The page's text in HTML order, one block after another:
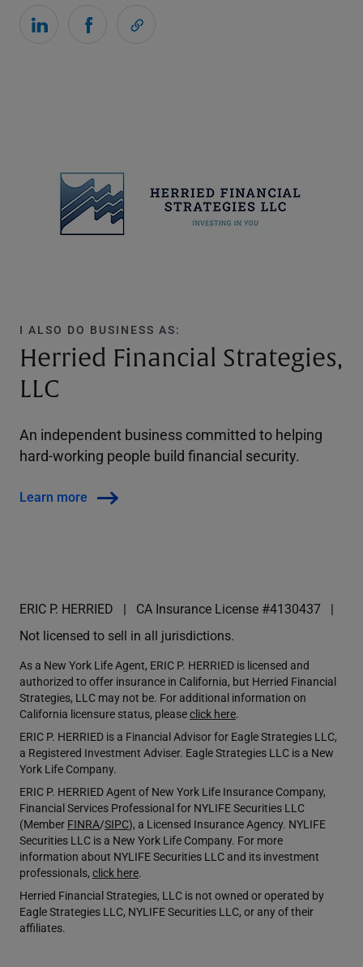
I ALSO DO BUSINESS AS:
Herried Financial Strategies,
LLC
An independent business committed to helping
hard-working people build financial security.
Learn more
ERIC P. HERRIED
CA Insurance License #4130437
Not licensed to sell in all jurisdictions.
As a New York Life Agent, ERIC P. HERRIED is licensed and
authorized to offer insurance in California, but Herried Financial
Strategies, LLC may not be. For additional information on
California licensure status, pleaseclick here.
ERIC P. HERRIED is a Financial Advisor for Eagle Strategies LLC,
a Registered Investment Adviser. Eagle Strategies LLC is a New
York Life Company.
ERIC P. HERRIED Agent of New York Life Insurance Company,
Financial Services Professional for NYLIFE Securities LLC
(Member FINRA/SIPC), a Licensed Insurance Agency. NYLIFE
Securities LLC is a New York Life Company. For more
information about NYLIFE Securities LLC and its investment
professionals, click here.
Herried Financial Strategies, LLC is not owned or operated by
Eagle Strategies LLC, NYLIFE Securities LLC, or any of their
affiliates.